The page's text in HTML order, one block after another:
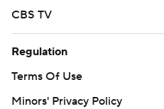
CBS TV
Regulation
Terms Of Use
Minors' Privacy Policy